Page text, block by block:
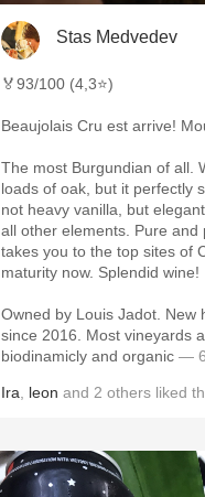
Stas Medvedev
🏅93/100 (4,3⭐)
Beaujolais Cru est arrive!
The most Burgundian of all.
loads of oak, but it perfectly
not heavy vanilla, but
all other elements. Pure and
takes you to the top sites of
maturity now. Splendid wine!
Owned by Louis Jadot. New
since 2016. Most vineyards
biodinamicly and organic — 6
Ira leon and 2 others liked